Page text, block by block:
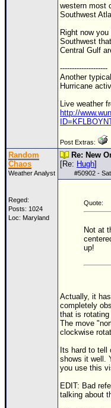
western most
Southwest
Right now
Southwest
Central Gulf
--------------------
Another
Hurricane
Live weather
http://
Post Extras:
Random
Chaos
Weather Analyst
Reged:
Posts: 1024
Loc: Maryland
Re: New
[Re: Hugh]
#50902 -
Quote:
Not at
up!
Actually, it
completely
that is
The move
clockwise
Its hard to tell
shows it well.
you use this
EDIT: Bad
talking about